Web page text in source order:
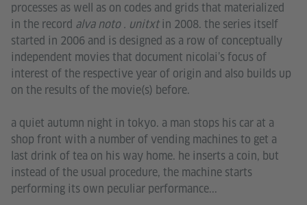
processes as well as on codes and grids that materialized
in the record alva noto . unitxtin 2008. the series itself
started in 2006 and is designed as a row of conceptually
independent movies that document nicolai’s focus of
interest of the respective year of origin and also builds up
on the results of the movie(s) before.
a quiet autumn night in tokyo. a man stops his car at a
shop front with a number of vending machines to get a
last drink of tea on his way home. he inserts a coin, but
instead of the usual procedure, the machine starts
performing its own peculiar performance...